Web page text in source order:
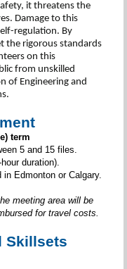
it threatens the
Damage to this
regulation. By
the rigorous standards
on this
from unskilled
of Engineering and
term
5 and 15 files.
duration).
Edmonton or Calgary.
meeting area will be
for travel costs.
Skillsets